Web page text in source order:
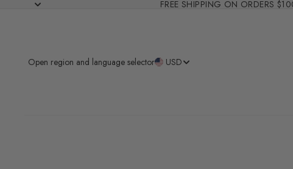
FREE SHIPPING ON ORDERS
Open region and language selector USD